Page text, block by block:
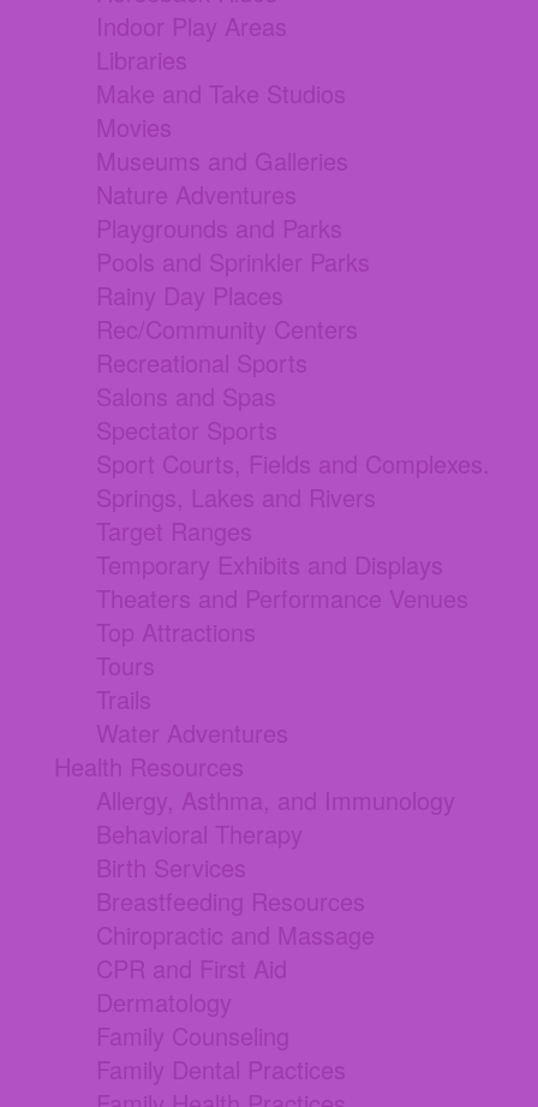
Indoor Play Areas
Libraries
Make and Take Studios
Movies
Museums and Galleries
Nature Adventures
Playgrounds and Parks
Pools and Sprinkler Parks
Rainy Day Places
Rec/Community Centers
Recreational Sports
Salons and Spas
Spectator Sports
Sport Courts, Fields and Complexes.
Springs, Lakes and Rivers
Target Ranges
Temporary Exhibits and Displays
Theaters and Performance Venues
Top Attractions
Tours
Trails
Water Adventures
Health Resources
Allergy, Asthma, and Immunology
Behavioral Therapy
Birth Services
Breastfeeding Resources
Chiropractic and Massage
CPR and First Aid
Dermatology
Family Counseling
Family Dental Practices